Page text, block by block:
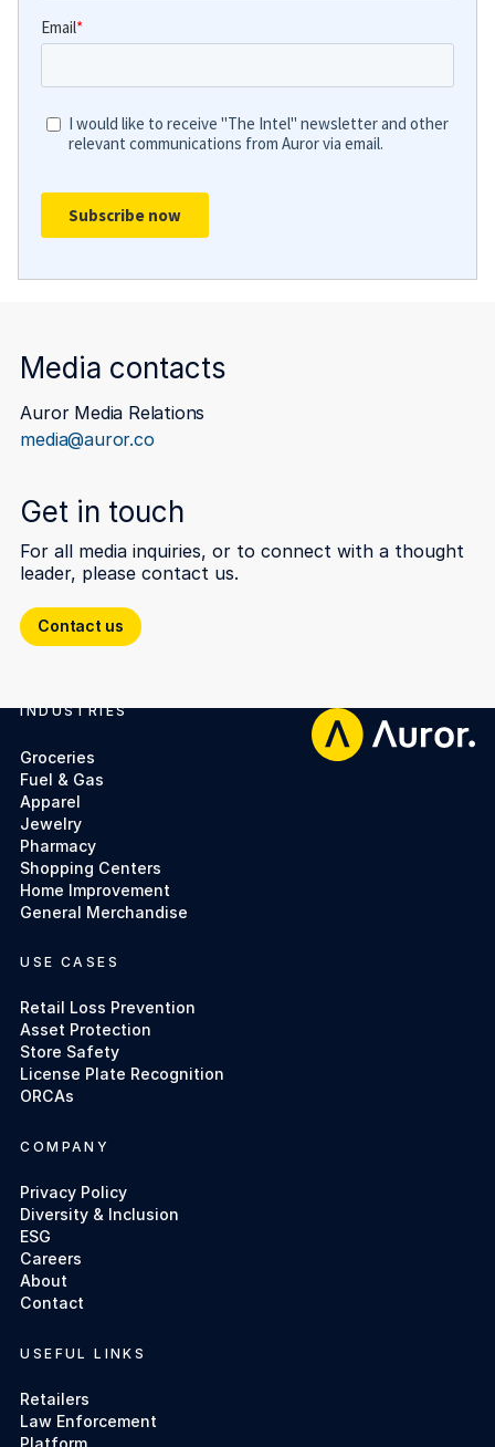
Media contacts
Auror Media Relations
media@auror.co
Get in touch
For all media inquiries, or to connect with a thought
leader, please contact us.
Contact us
Contact us
Footer
INDUSTRIES
Groceries
Fuel & Gas
Apparel
Jewelry
Pharmacy
Shopping Centers
Home Improvement
General Merchandise
USE CASES
Retail Loss Prevention
Asset Protection
Store Safety
License Plate Recognition
ORCAs
COMPANY
Privacy Policy
Diversity & Inclusion
ESG
Careers
About
Contact
USEFUL LINKS
Retailers
Law Enforcement
Platform